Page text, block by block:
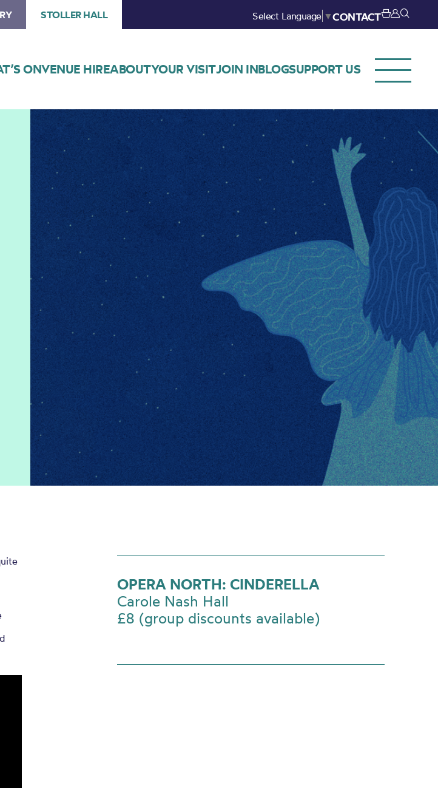
STOLLER HALL Select Language ▼CONTACT
ONVENUE HIREABOUTYOUR VISITJOIN INBLOGSUPPORT US
Image
Opera
North:
Cinderella
OPERA NORTH: CINDERELLA
Carole Nash Hall
£8 (group discounts available)